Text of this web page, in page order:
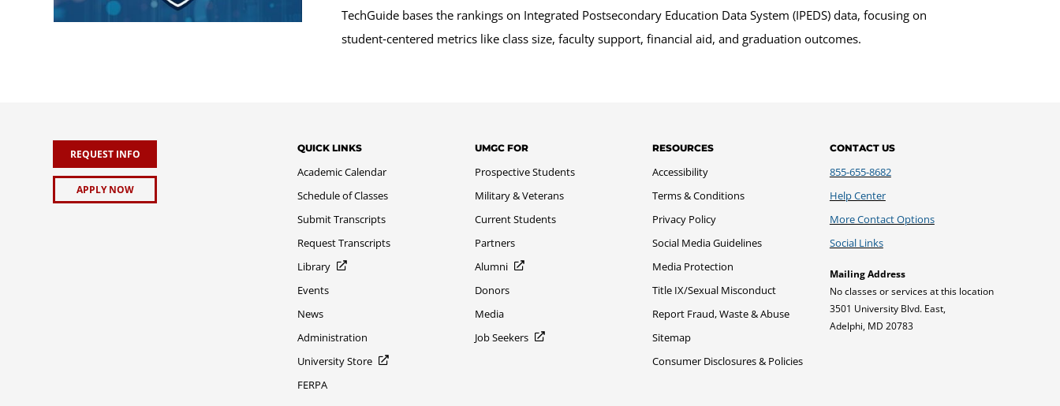
TechGuide bases the rankings on Integrated Postsecondary Education Data System (IPEDS) data, focusing on
student‑centered metrics like class size, faculty support, financial aid, and graduation outcomes.
REQUEST INFO
APPLY NOW
QUICK LINKS
Academic Calendar
Schedule of Classes
Submit Transcripts
Request Transcripts
Library
Events
News
Administration
University Store
FERPA
UMGC FOR
Prospective Students
Military & Veterans
Current Students
Partners
Alumni
Donors
Media
Job Seekers
RESOURCES
Accessibility
Terms & Conditions
Privacy Policy
Social Media Guidelines
Media Protection
Title IX/Sexual Misconduct
Report Fraud, Waste & Abuse
Sitemap
Consumer Disclosures & Policies
CONTACT US
855-655-8682
Help Center
More Contact Options
Social Links
Mailing Address
No classes or services at this location
3501 University Blvd. East,
Adelphi, MD 20783